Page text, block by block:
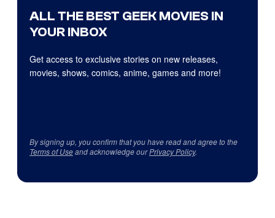
ALL THE BEST GEEK MOVIES IN
YOUR INBOX
Get access to exclusive stories on new releases,
movies, shows, comics, anime, games and more!
By signing up, you confirm that you have read and agree to the
Terms of Useand acknowledge ourPrivacy Policy.